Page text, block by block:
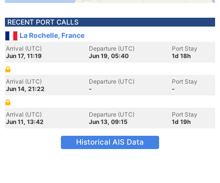
RECENT PORT CALLS
La Rochelle, France
Arrival (UTC)
Jun 17, 11:19
Departure (UTC)
Jun 19, 05:40
Port Stay
1d 18h
Arrival (UTC)
Jun 14, 21:22
Departure (UTC)
-
Port Stay
-
Arrival (UTC)
Jun 11, 13:42
Departure (UTC)
Jun 13, 09:15
Port Stay
1d 19h
Historical AIS Data